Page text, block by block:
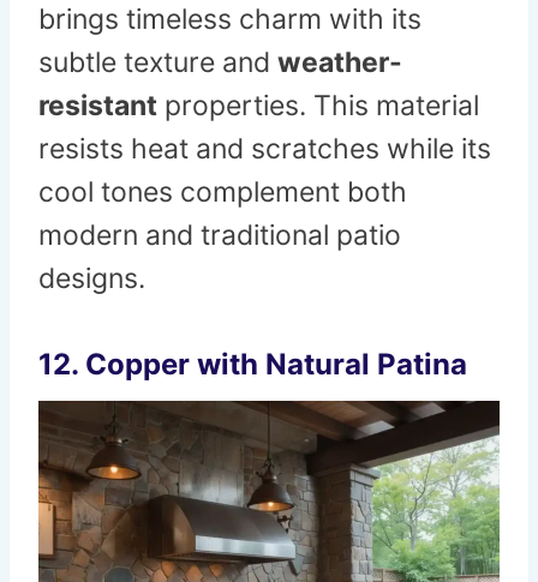
brings timeless charm with its
subtle texture and weather-
resistant properties. This material
resists heat and scratches while its
cool tones complement both
modern and traditional patio
designs.
12. Copper with Natural Patina